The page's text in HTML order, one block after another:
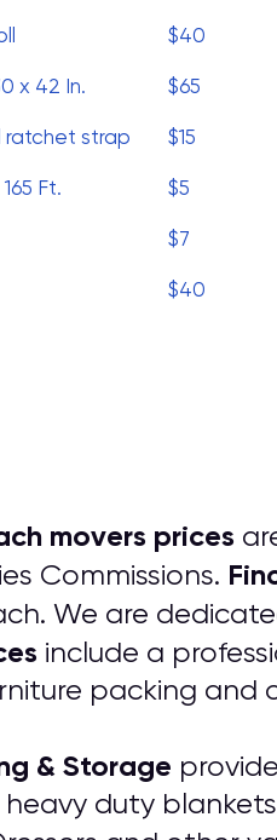
$40
x 42 In. $65
ratchet strap $15
Ft. $5
$7
$40
movers prices
Commissions.
We are
include a
packing and
& Storage
duty